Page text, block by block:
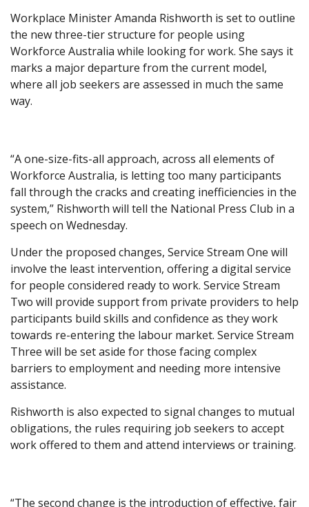
Workplace Minister Amanda Rishworth is set to outline
the new three-tier structure for people using
Workforce Australia while looking for work. She says it
marks a major departure from the current model,
where all job seekers are assessed in much the same
way.
“A one-size-fits-all approach, across all elements of
Workforce Australia, is letting too many participants
fall through the cracks and creating inefficiencies in the
system,” Rishworth will tell the National Press Club in a
speech on Wednesday.
Under the proposed changes, Service Stream One will
involve the least intervention, offering a digital service
for people considered ready to work. Service Stream
Two will provide support from private providers to help
participants build skills and confidence as they work
towards re-entering the labour market. Service Stream
Three will be set aside for those facing complex
barriers to employment and needing more intensive
assistance.
Rishworth is also expected to signal changes to mutual
obligations, the rules requiring job seekers to accept
work offered to them and attend interviews or training.
“The second change is the introduction of effective, fair